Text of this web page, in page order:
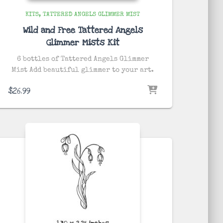
KITS TATTERED ANGELS GLIMMER MIST
Wild and Free Tattered Angels
Glimmer Mists Kit
6 bottles of Tattered Angels Glimmer
Mist Add beautiful glimmer to your art.
$26.99